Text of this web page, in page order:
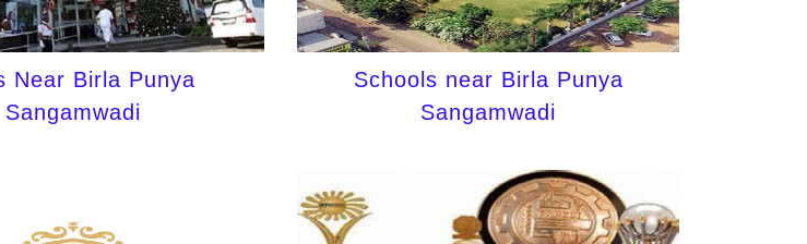
Near Birla Punya
Sangamwadi
Schools near Birla Punya
Sangamwadi